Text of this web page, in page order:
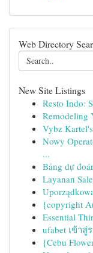
Web Directory
New Site Listings
Resto Indo:
Remodeling
Vybz
Nowy
...
Bảng dự
Layanan
{copyright
Essential
ufabet เข้า
{Cebu